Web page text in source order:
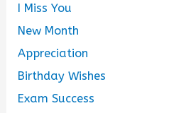
I Miss You
New Month
Appreciation
Birthday Wishes
Exam Success